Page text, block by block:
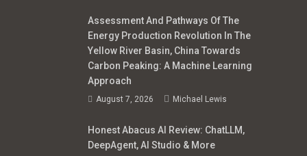
Assessment And Pathways Of The
Energy Production Revolution In The
Yellow River Basin, China Towards
Carbon Peaking: A Machine Learning
Approach
August 7, 2026 Michael Lewis
Honest Abacus AI Review: ChatLLM,
DeepAgent, AI Studio & More